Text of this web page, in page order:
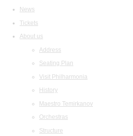
News
Tickets
About us
Address
Seating Plan
Visit Philharmonia
History
Maestro Temirkanov
Orchestras
Structure